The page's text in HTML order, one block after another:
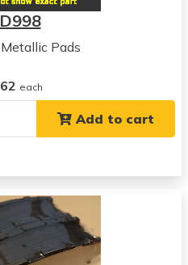
Pads
each
Add to cart